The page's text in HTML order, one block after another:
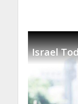
Israel